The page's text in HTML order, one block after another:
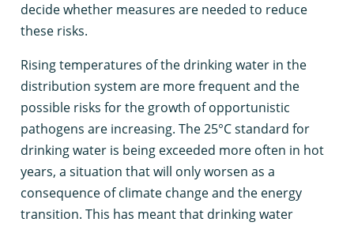
decide whether measures are needed to reduce
these risks.
Rising temperatures of the drinking water in the
distribution system are more frequent and the
possible risks for the growth of opportunistic
pathogens are increasing. The 25°C standard for
drinking water is being exceeded more often in hot
years, a situation that will only worsen as a
consequence of climate change and the energy
transition. This has meant that drinking water